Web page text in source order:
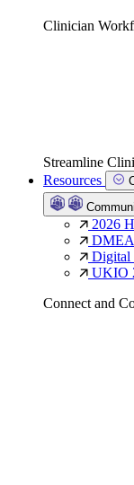
Clinician
Streamline
Resources
2026
Digital
UKIO
Connect and